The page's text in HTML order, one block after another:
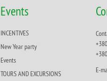
Events
INCENTIVES
New Year party
Events
TOURS AND EXCURSIONS
Е-